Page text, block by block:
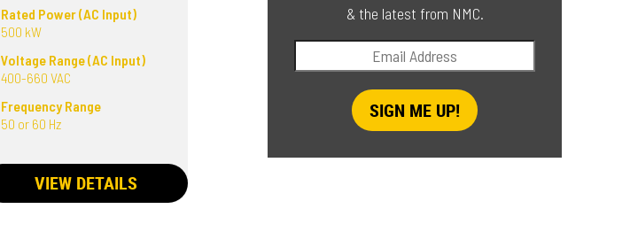
Rated Power (AC Input)
500 kW
Voltage Range (AC Input)
400-660 VAC
Frequency Range
50 or 60 Hz
VIEW DETAILS
& the latest from NMC.